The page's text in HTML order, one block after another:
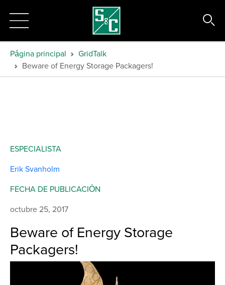
Página principal
GridTalk
Beware of Energy Storage Packagers!
Beware of Energy Storage
Packagers!
ESPECIALISTA
Erik Svanholm
FECHA DE PUBLICACIÓN
octubre 25, 2017